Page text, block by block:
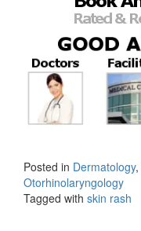
Posted in Dermatology,
Otorhinolaryngology
Tagged with skin rash